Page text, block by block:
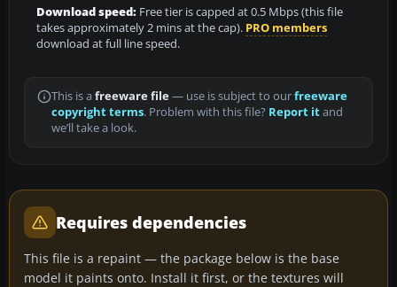
Download speed: Free tier is capped at 0.5 Mbps (this file
takes approximately 2 mins at the cap). PRO members
download at full line speed.
This is a freeware file— use is subject to ourfreeware
copyright terms. Problem with this file? Report itand
we’ll take a look.
Requires dependencies
This file is a repaint — the package below is the base
model it paints onto. Install it first, or the textures will